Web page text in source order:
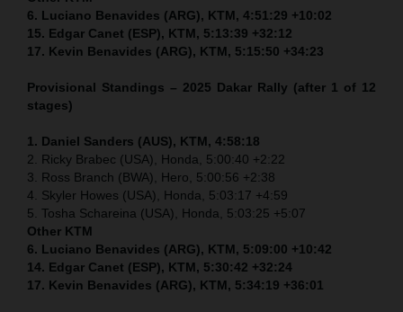
6. Luciano Benavides (ARG), KTM, 4:51:29 +10:02
15. Edgar Canet (ESP), KTM, 5:13:39 +32:12
17. Kevin Benavides (ARG), KTM, 5:15:50 +34:23
Provisional Standings – 2025 Dakar Rally (after 1 of 12
stages)
1. Daniel Sanders (AUS), KTM, 4:58:18
2. Ricky Brabec (USA), Honda, 5:00:40 +2:22
3. Ross Branch (BWA), Hero, 5:00:56 +2:38
4. Skyler Howes (USA), Honda, 5:03:17 +4:59
5. Tosha Schareina (USA), Honda, 5:03:25 +5:07
Other KTM
6. Luciano Benavides (ARG), KTM, 5:09:00 +10:42
14. Edgar Canet (ESP), KTM, 5:30:42 +32:24
17. Kevin Benavides (ARG), KTM, 5:34:19 +36:01